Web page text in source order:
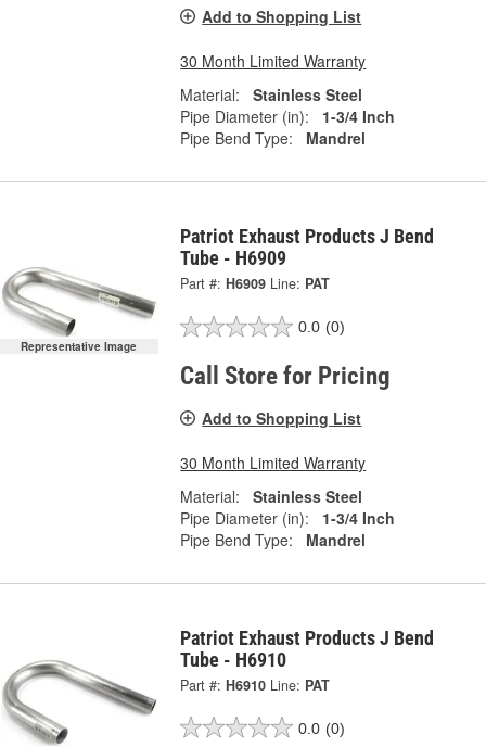
Add to Shopping List
30 Month Limited Warranty
Material:
Stainless Steel
Pipe Diameter (in):
1-3/4 Inch
Pipe Bend Type:
Mandrel
Representative Image
Patriot Exhaust Products J Bend
Tube - H6909
Part #: H6909 Line: PAT
0.0 (0)
Call Store for Pricing
Add to Shopping List
30 Month Limited Warranty
Material:
Stainless Steel
Pipe Diameter (in):
1-3/4 Inch
Pipe Bend Type:
Mandrel
Patriot Exhaust Products J Bend
Tube - H6910
Part #: H6910 Line: PAT
0.0 (0)